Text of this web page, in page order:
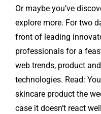
Or maybe you’ve
explore more. For two
front of leading
professionals for a
web trends, product
technologies. Read:
skincare product the
case it doesn’t react